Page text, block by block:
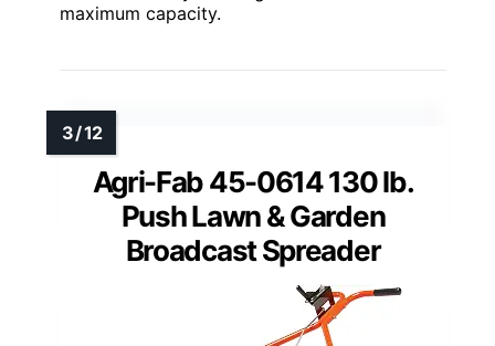
maximum capacity.
Agri-Fab 45-0614 130 lb.
Push Lawn & Garden
Broadcast Spreader